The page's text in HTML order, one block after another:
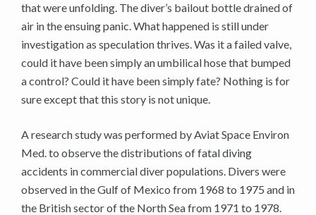
that were unfolding. The diver’s bailout bottle drained of
air in the ensuing panic. What happened is still under
investigation as speculation thrives. Was it a failed valve,
could it have been simply an umbilical hose that bumped
a control? Could it have been simply fate? Nothing is for
sure except that this story is not unique.
A research study was performed by Aviat Space Environ
Med. to observe the distributions of fatal diving
accidents in commercial diver populations. Divers were
observed in the Gulf of Mexico from 1968 to 1975 and in
the British sector of the North Sea from 1971 to 1978.